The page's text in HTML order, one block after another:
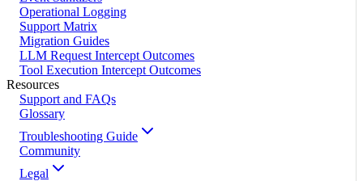
Operational Logging
Support Matrix
Migration Guides
LLM Request Intercept Outcomes
Tool Execution Intercept Outcomes
Resources
Support and FAQs
Glossary
Troubleshooting Guide
Community
Legal